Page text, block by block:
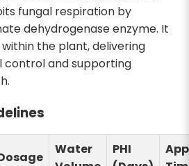
fungal respiration by
dehydrogenase enzyme. It
the plant, delivering
control and supporting
Water
PHI